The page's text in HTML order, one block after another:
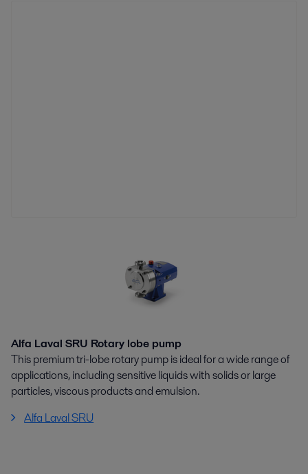
Alfa Laval SRU Rotary lobe pump
This premium tri-lobe rotary pump is ideal for a wide range of
applications, including sensitive liquids with solids or large
particles, viscous products and emulsion.
Alfa Laval SRU